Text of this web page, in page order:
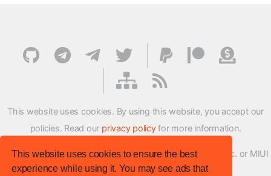
This website uses cookies to ensure the best
experience while using it. You may see ads that
This website uses cookies. By using this website, you accept our
policies. Read our privacy policyfor more information.
XMFirmwareUpdater project is not affiliated with Xiaomi Inc. or MIUI
ROM Development Team in any way.